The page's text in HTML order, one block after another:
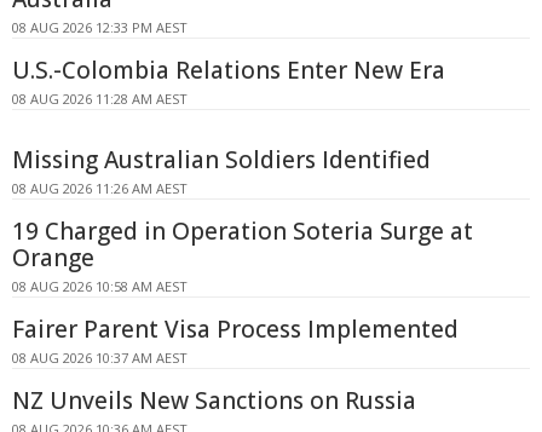
08 AUG 2026 12:33 PM AEST
U.S.-Colombia Relations Enter New Era
08 AUG 2026 11:28 AM AEST
Missing Australian Soldiers Identified
08 AUG 2026 11:26 AM AEST
19 Charged in Operation Soteria Surge at
Orange
08 AUG 2026 10:58 AM AEST
Fairer Parent Visa Process Implemented
08 AUG 2026 10:37 AM AEST
NZ Unveils New Sanctions on Russia